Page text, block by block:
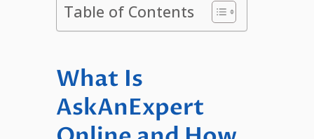
Table of Contents
What Is
AskAnExpert